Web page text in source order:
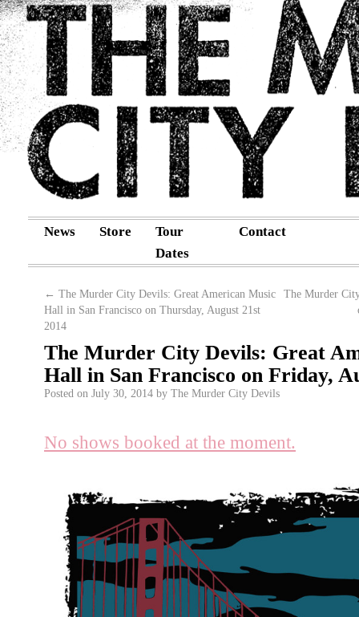
News Store
Tour
Dates
Contact
← The Murder City Devils: Great American Music
Hall in San Francisco on Thursday, August 21st
2014
The Murder
The Murder City Devils: Great
Hall in San Francisco on Friday,
Posted on July 30, 2014 by The Murder City Devils
No shows booked at the moment.